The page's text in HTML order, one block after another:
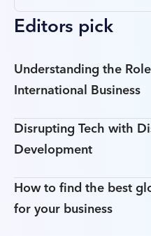
Editors pick
Understanding the
International Business
Disrupting Tech with
Development
How to find the best
for your business